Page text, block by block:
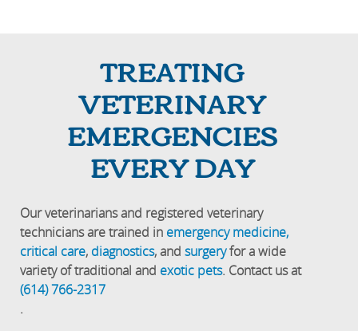
TREATING
VETERINARY
EMERGENCIES
EVERY DAY
Our veterinarians and registered veterinary
technicians are trained in emergency medicine,
critical care, diagnostics, andsurgeryfor a wide
variety of traditional and exotic pets. Contact us at
(614) 766-2317
.